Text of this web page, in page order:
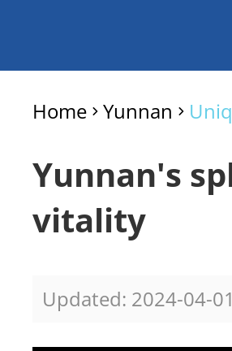
Home >Yunnan >
Yunnan's
vitality
Updated: 2024-04-01